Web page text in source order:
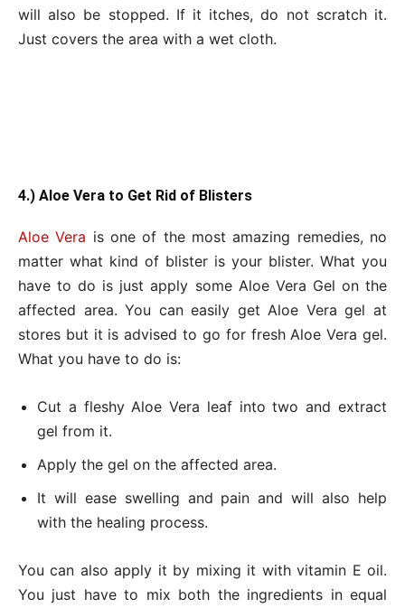
will also be stopped. If it itches, do not scratch it.
Just covers the area with a wet cloth.
4.) Aloe Vera to Get Rid of Blisters
Aloe Vera is one of the most amazing remedies, no
matter what kind of blister is your blister. What you
have to do is just apply some Aloe Vera Gel on the
affected area. You can easily get Aloe Vera gel at
stores but it is advised to go for fresh Aloe Vera gel.
What you have to do is:
Cut a fleshy Aloe Vera leaf into two and extract
gel from it.
Apply the gel on the affected area.
It will ease swelling and pain and will also help
with the healing process.
You can also apply it by mixing it with vitamin E oil.
You just have to mix both the ingredients in equal